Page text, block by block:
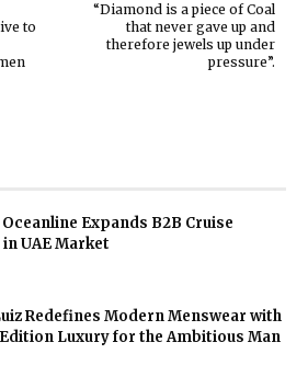
“Diamond is a piece of Coal
that never gave up and
therefore jewels up under
pressure”.
to
Expands B2B Cruise
UAE Market
Redefines Modern Menswear with
Luxury for the Ambitious Man